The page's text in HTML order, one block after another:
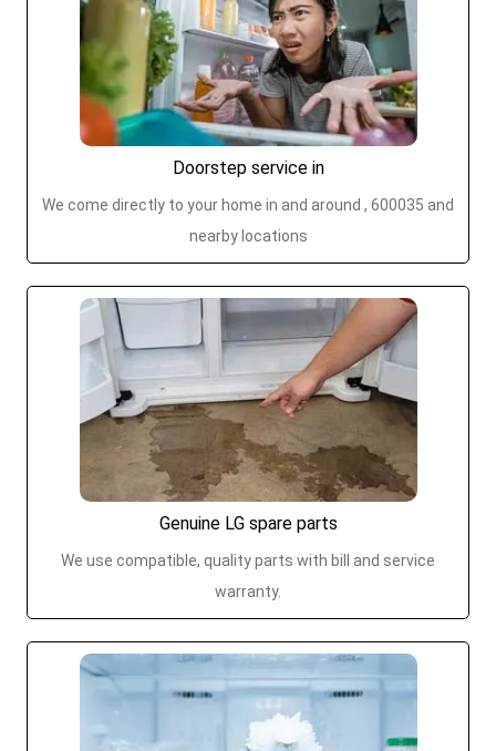
Doorstep service in
We come directly to your home in and around , 600035 and
nearby locations
Genuine LG spare parts
We use compatible, quality parts with bill and service
warranty.